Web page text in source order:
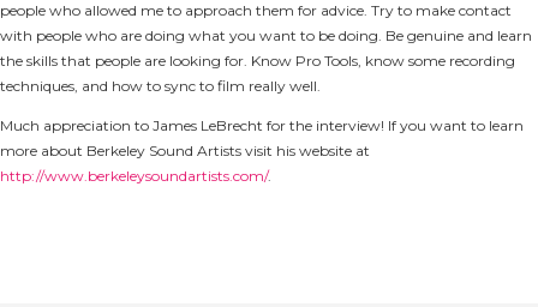
people who allowed me to approach them for advice. Try to make contact
with people who are doing what you want to be doing. Be genuine and learn
the skills that people are looking for. Know Pro Tools, know some recording
techniques, and how to sync to film really well.
Much appreciation to James LeBrecht for the interview! If you want to learn
more about Berkeley Sound Artists visit his website at
http://www.berkeleysoundartists.com/.